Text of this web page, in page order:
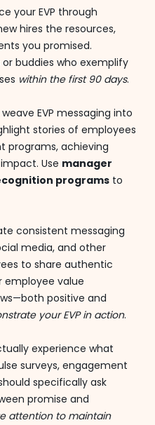
your EVP through
hires the resources,
you promised.
buddies who exemplify
within the first 90 days.
weave EVP messaging into
stories of employees
programs, achieving
Use manager
programs to
consistent messaging
media, and other
to share authentic
value
positive and
your EVP in action.
experience what
surveys, engagement
specifically ask
promise and
attention to maintain